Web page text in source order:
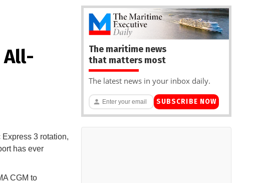
All-
3 rotation,
has ever
CGM to
The maritime news
that matters most
The latest news in your inbox daily.
SUBSCRIBE NOW